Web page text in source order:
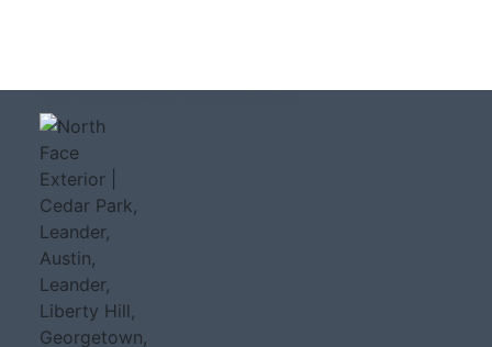
Cedar Park Commercial Roofing Contractors